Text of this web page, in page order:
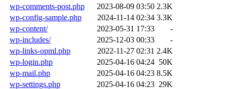
wp-comments-post.php
2023-08-09 03:50 2.3K
wp-config-sample.php
2024-11-14 02:34 3.3K
wp-content/
2023-05-31 17:33
-
wp-includes/
2025-12-03 00:33
-
wp-links-opml.php
2022-11-27 02:31 2.4K
wp-login.php
2025-04-16 04:24 50K
wp-mail.php
2025-04-16 04:23 8.5K
wp-settings.php
2025-04-16 04:23 29K